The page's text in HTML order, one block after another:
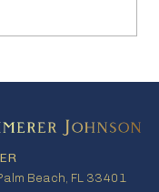
Beach, FL 33401